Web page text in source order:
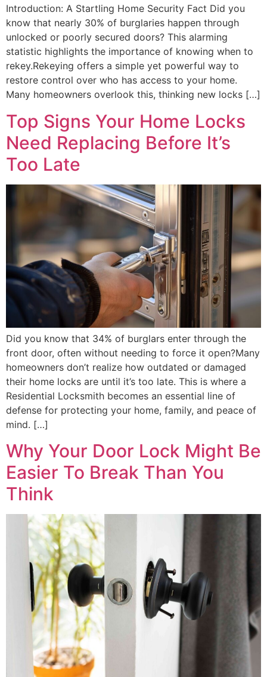
Introduction: A Startling Home Security Fact Did you
know that nearly 30% of burglaries happen through
unlocked or poorly secured doors? This alarming
statistic highlights the importance of knowing when to
rekey.Rekeying offers a simple yet powerful way to
restore control over who has access to your home.
Many homeowners overlook this, thinking new locks […]
Top Signs Your Home Locks
Need Replacing Before It’s
Too Late
Did you know that 34% of burglars enter through the
front door, often without needing to force it open?Many
homeowners don’t realize how outdated or damaged
their home locks are until it’s too late. This is where a
Residential Locksmith becomes an essential line of
defense for protecting your home, family, and peace of
mind. […]
Why Your Door Lock Might Be
Easier To Break Than You
Think